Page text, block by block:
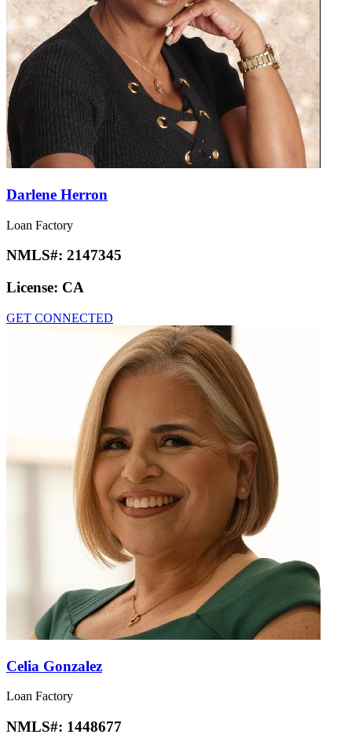
Darlene Herron
Loan Factory
NMLS#: 2147345
License: CA
GET CONNECTED
Celia Gonzalez
Loan Factory
NMLS#: 1448677